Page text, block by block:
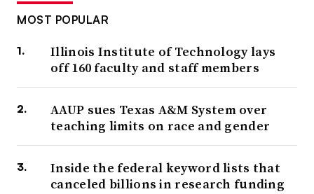
MOST POPULAR
Illinois Institute of Technology lays
off 160 faculty and staff members
AAUP sues Texas A&M System over
teaching limits on race and gender
Inside the federal keyword lists that
canceled billions in research funding